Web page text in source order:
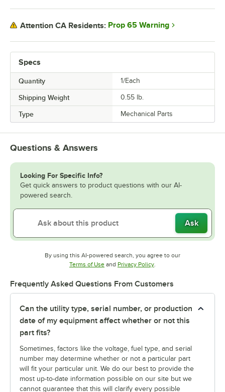
Specs
Quantity 1/Each
Shipping Weight 0.55 lb.
Type Mechanical Parts
Attention CA Residents: Prop 65 Warning
Questions & Answers
Looking For Specific Info?
Get quick answers to product questions with our AI-
powered search.
Ask
By using this AI-powered search, you agree to our
Terms of UseOpens in new tab
and Privacy PolicyOpens in new tab
.
Frequently Asked Questions From Customers
Can the utility type, serial number, or production
date of my equipment affect whether or not this
part fits?
Sometimes, factors like the voltage, fuel type, and serial
number may determine whether or not a particular part
will fit your particular unit. We do our best to provide the
most up-to-date information possible on our site but we
cannot guarantee that this will clarify every possible